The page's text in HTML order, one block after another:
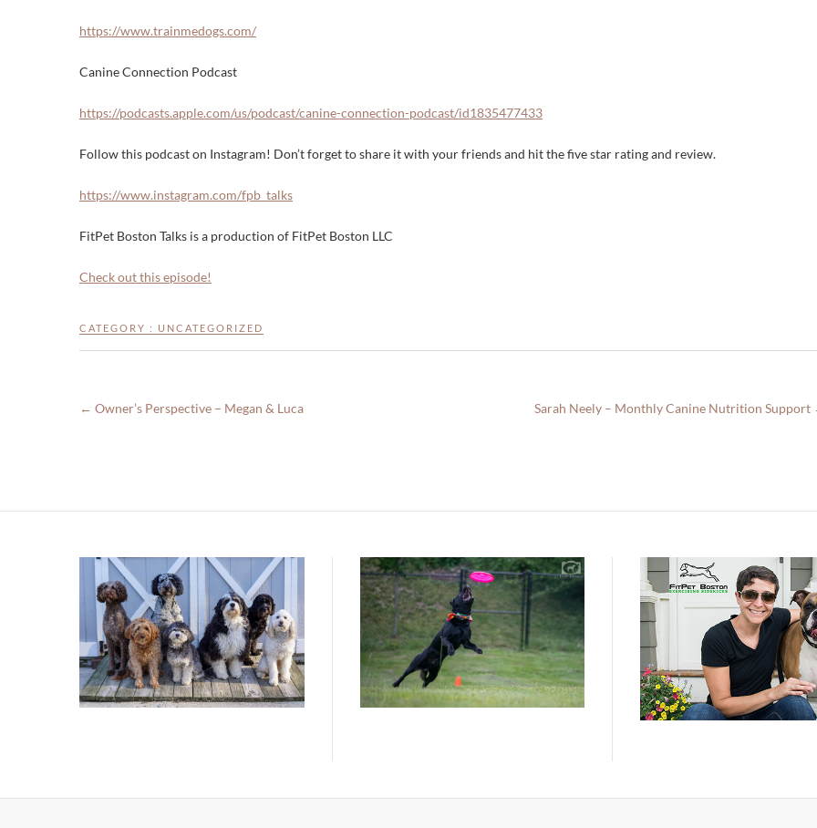
https://www.trainmedogs.com/
Canine Connection Podcast
https://podcasts.apple.com/us/podcast/canine-connection-podcast/id1835477433
Follow this podcast on Instagram! Don’t forget to share it with your friends and hit the five star rating and review.
https://www.instagram.com/fpb_talks
FitPet Boston Talks is a production of FitPet Boston LLC
Check out this episode!
CATEGORY : UNCATEGORIZED
← Owner’s Perspective – Megan & Luca Sarah Neely – Monthly Canine Nutrition Support